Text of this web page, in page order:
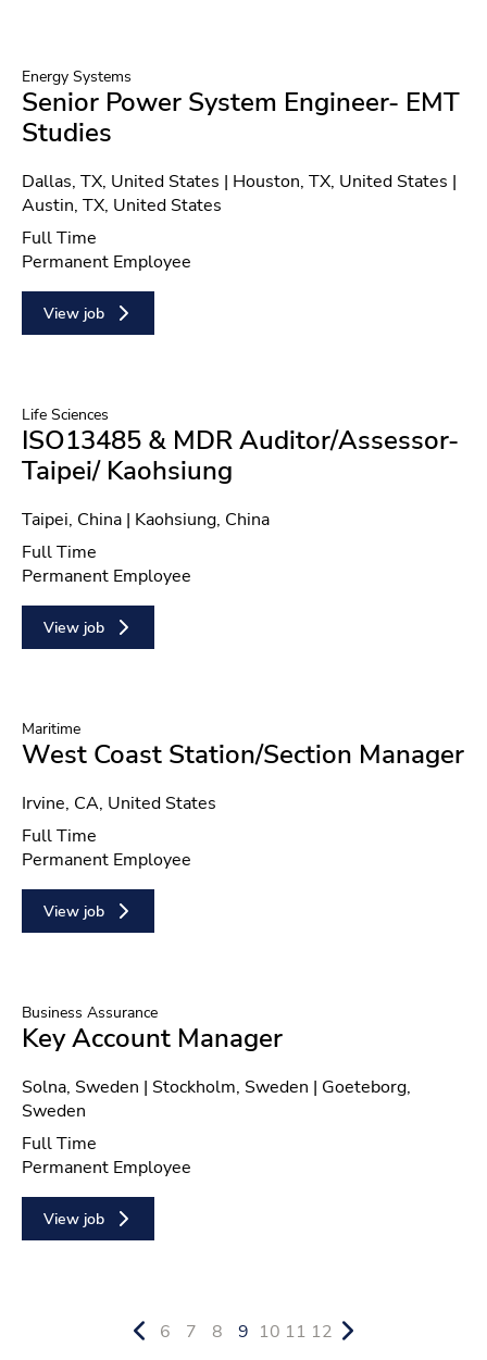
Energy Systems
Senior Power System Engineer- EMT
Studies
Location
Dallas, TX, United States | Houston, TX, United States |
Austin, TX, United States
Position type
Full Time
Contract type
Permanent Employee
View job
Life Sciences
ISO13485 & MDR Auditor/Assessor-
Taipei/ Kaohsiung
Location
Taipei, China | Kaohsiung, China
Position type
Full Time
Contract type
Permanent Employee
View job
Maritime
West Coast Station/Section Manager
Location
Irvine, CA, United States
Position type
Full Time
Contract type
Permanent Employee
View job
Business Assurance
Key Account Manager
Location
Solna, Sweden | Stockholm, Sweden | Goeteborg,
Sweden
Position type
Full Time
Contract type
Permanent Employee
View job
6 7 8 9 10 11 12